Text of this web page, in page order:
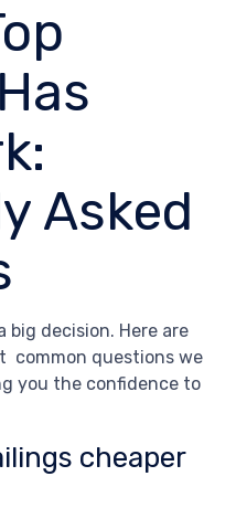
Asked
big decision. Here are
common questions we
you the confidence to
cheaper